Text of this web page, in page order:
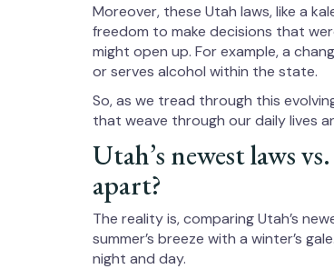
Moreover, these Utah laws, like a
freedom to make decisions that
might open up. For example, a
or serves alcohol within the state.
So, as we tread through this
that weave through our daily lives
Utah’s newest laws
apart?
The reality is, comparing Utah’s
summer’s breeze with a winter’s
night and day.